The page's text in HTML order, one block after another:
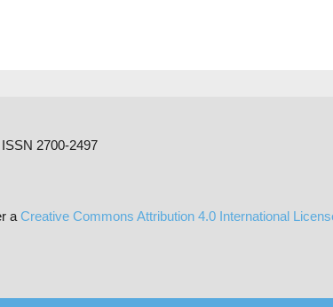
2700-2497
a Creative Commons Attribution 4.0 International